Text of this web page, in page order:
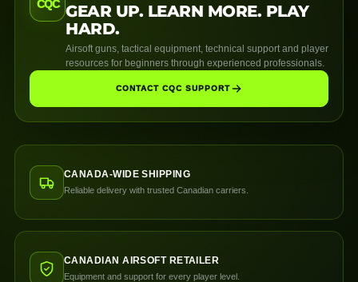
CQC GEAR UP. LEARN MORE. PLAY
HARD.
Airsoft guns, tactical equipment, technical support and player
resources for beginners through experienced professionals.
CONTACT CQC SUPPORT
CANADA-WIDE SHIPPING
Reliable delivery with trusted Canadian carriers.
CANADIAN AIRSOFT RETAILER
Equipment and support for every player level.